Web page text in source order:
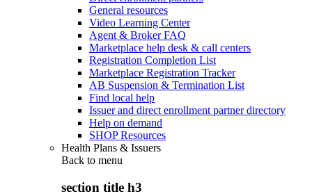
General resources
Video Learning Center
Agent & Broker FAQ
Marketplace help desk & call centers
Registration Completion List
Marketplace Registration Tracker
AB Suspension & Termination List
Find local help
Issuer and direct enrollment partner directory
Help on demand
SHOP Resources
Health Plans & Issuers
Back to menu
section title h3